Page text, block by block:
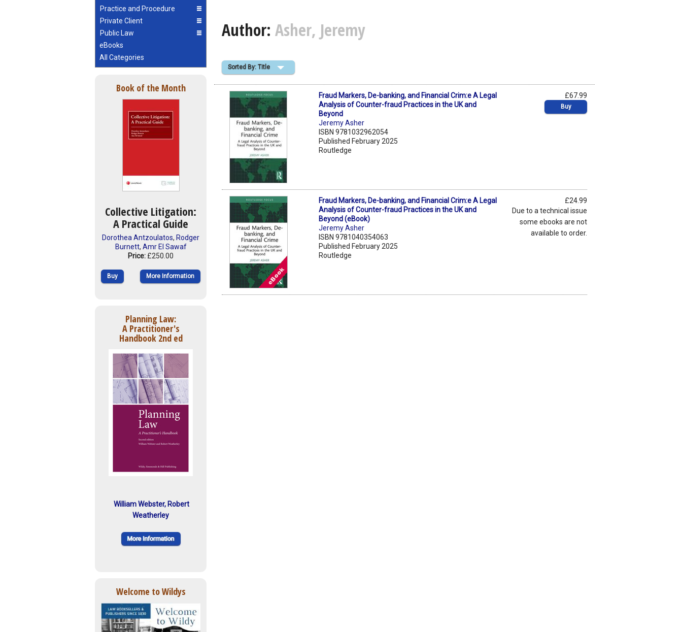
Practice and Procedure
Private Client
Public Law
eBooks
All Categories
Book of the Month
Collective Litigation:
A Practical Guide
Dorothea Antzoulatos, Rodger
Burnett, Amr El Sawaf
Price: £250.00
Buy More Information
Planning Law:
A Practitioner's
Handbook 2nd ed
William Webster, Robert
Weatherley
Welcome to Wildys
Author: Asher, Jeremy
Sorted By: Title
Fraud Markers, De-banking, and Financial Crim:e A Legal
Analysis of Counter-fraud Practices in the UK and
Beyond
Jeremy Asher
ISBN 9781032962054
Published February 2025
Routledge
£67.99
Buy
Fraud Markers, De-banking, and Financial Crim:e A Legal
Analysis of Counter-fraud Practices in the UK and
Beyond (eBook)
Jeremy Asher
ISBN 9781040354063
Published February 2025
Routledge
£24.99
Due to a technical issue
some ebooks are not
available to order.